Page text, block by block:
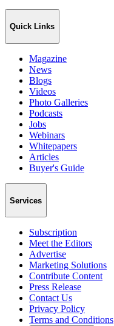
Quick Links
Magazine
News
Blogs
Videos
Photo Galleries
Podcasts
Jobs
Webinars
Whitepapers
Articles
Buyer's Guide
Services
Subscription
Meet the Editors
Advertise
Marketing Solutions
Contribute Content
Press Release
Contact Us
Privacy Policy
Terms and Conditions